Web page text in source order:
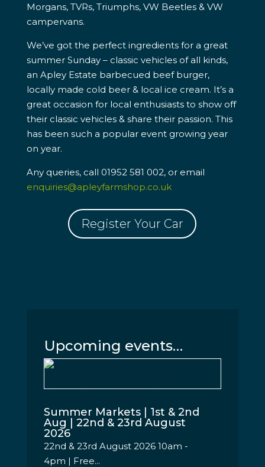
Morgans, TVRs, Triumphs, VW Beetles & VW
campervans.
We’ve got the perfect ingredients for a great
summer Sunday – classic vehicles of all kinds,
an Apley Estate barbecued beef burger,
locally made cold beer & local ice cream. It’s a
great occasion for local enthusiasts to show off
their classic vehicles & share their passion. This
has been such a popular event growing year
on year.
Any queries, call 01952 581 002, or email
enquiries@apleyfarmshop.co.uk
Register Your Car
Upcoming events…
Summer Markets | 1st & 2nd
Aug | 22nd & 23rd August
2026
22nd & 23rd August 2026 10am -
4pm | Free...